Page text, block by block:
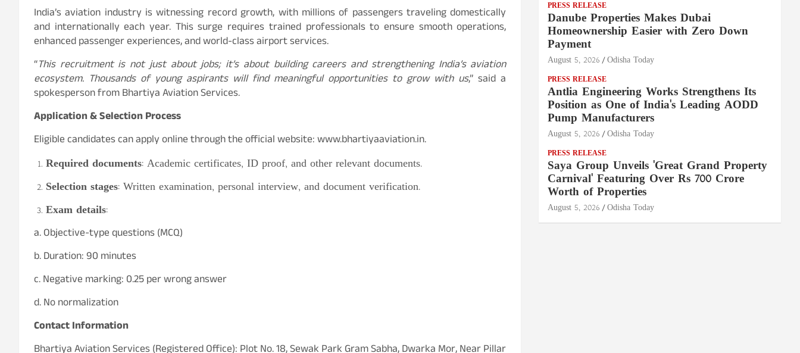
India’s aviation industry is witnessing record growth, with millions of passengers traveling domestically
and internationally each year. This surge requires trained professionals to ensure smooth operations,
enhanced passenger experiences, and world-class airport services.
“This recruitment is not just about jobs; it’s about building careers and strengthening India’s aviation
ecosystem. Thousands of young aspirants will find meaningful opportunities to grow with us,” said a
spokesperson from Bhartiya Aviation Services.
Application & Selection Process
Eligible candidates can apply online through the official website: www.bhartiyaaviation.in.
Required documents: Academic certificates, ID proof, and other relevant documents.
Selection stages: Written examination, personal interview, and document verification.
Exam details:
a. Objective-type questions (MCQ)
b. Duration: 90 minutes
c. Negative marking: 0.25 per wrong answer
d. No normalization
Contact Information
PRESS RELEASE
Danube Properties Makes Dubai
Homeownership Easier with Zero Down
Payment
August 5, 2026 Odisha Today
PRESS RELEASE
Antlia Engineering Works Strengthens Its
Position as One of India's Leading AODD
Pump Manufacturers
August 5, 2026 Odisha Today
PRESS RELEASE
Saya Group Unveils 'Great Grand Property
Carnival' Featuring Over Rs 700 Crore
Worth of Properties
August 5, 2026 Odisha Today